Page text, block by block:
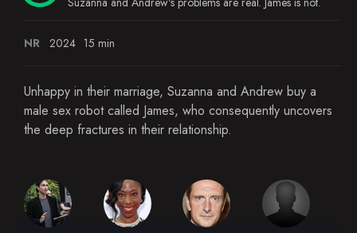
NR 2024 15 min
Unhappy in their marriage, Suzanna and Andrew buy a
male sex robot called James, who consequently uncovers
the deep fractures in their relationship.